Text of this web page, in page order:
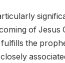
of Jesus
the